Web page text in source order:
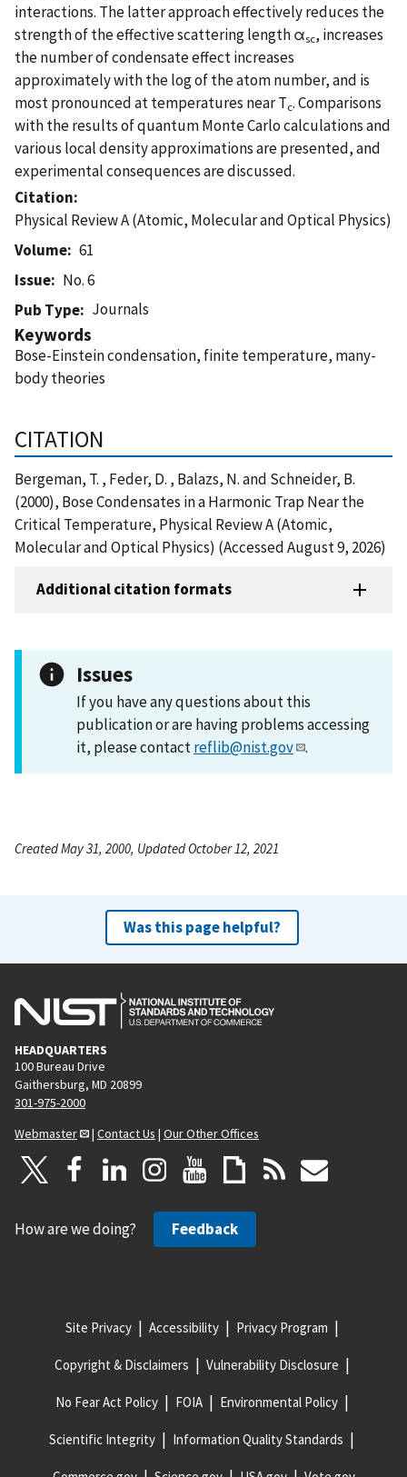
interactions. The latter approach effectively reduces the
strength of the effective scattering length αsc, increases
the number of condensate effect increases
approximately with the log of the atom number, and is
most pronounced at temperatures near Tc. Comparisons
with the results of quantum Monte Carlo calculations and
various local density approximations are presented, and
experimental consequences are discussed.
Citation
Physical Review A (Atomic, Molecular and Optical Physics)
Volume
61
Issue
No. 6
Pub Type
Journals
Keywords
Bose-Einstein condensation, finite temperature, many-
body theories
CITATION
Bergeman, T. , Feder, D. , Balazs, N. and Schneider, B.
(2000), Bose Condensates in a Harmonic Trap Near the
Critical Temperature, Physical Review A (Atomic,
Molecular and Optical Physics) (Accessed August 9, 2026)
Additional citation formats
Issues
If you have any questions about this
publication or are having problems accessing
it, please contactreflib@nist.gov .
Created May 31, 2000, Updated October 12, 2021
Was this page helpful?
HEADQUARTERS
100 Bureau Drive
Gaithersburg, MD 20899
301-975-2000
Webmaster
| Contact Us | Our Other Offices
How are we doing? Feedback
Site Privacy Accessibility Privacy Program
Copyright & Disclaimers Vulnerability Disclosure
No Fear Act Policy FOIA Environmental Policy
Scientific Integrity Information Quality Standards